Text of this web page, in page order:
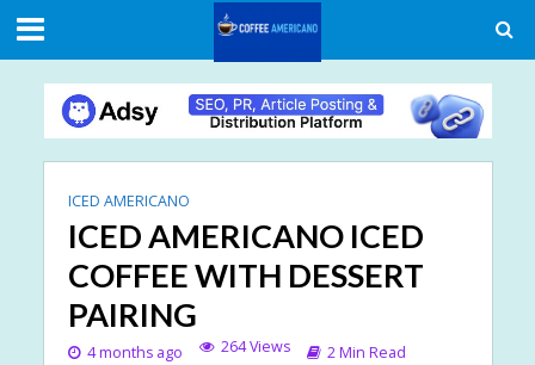
ICED AMERICANO
ICED AMERICANO ICED
COFFEE WITH DESSERT
PAIRING
4 months ago 264 Views 2 Min Read